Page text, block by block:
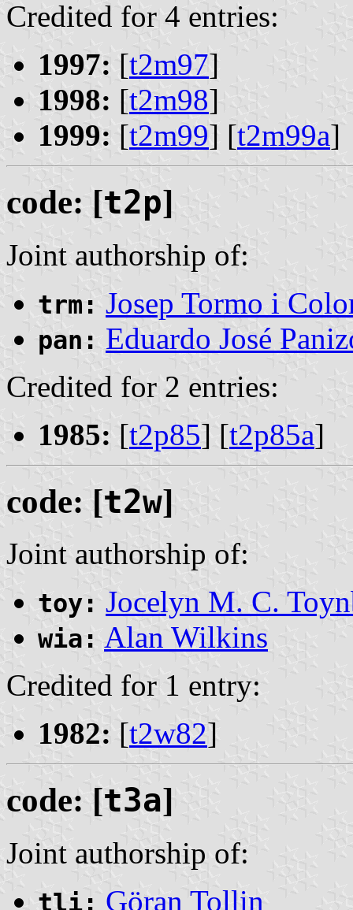
Credited for 4 entries:
1997: [t2m97]
1998: [t2m98]
1999: [t2m99] [t2m99a]
code: [t2p]
Joint authorship of:
trm: Josep Tormo i
pan: Eduardo José
Credited for 2 entries:
1985: [t2p85] [t2p85a]
code: [t2w]
Joint authorship of:
toy: Jocelyn M. C.
wia: Alan Wilkins
Credited for 1 entry:
1982: [t2w82]
code: [t3a]
Joint authorship of:
tli: Göran Tollin